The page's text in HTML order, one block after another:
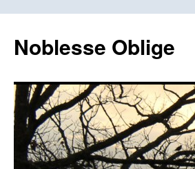
content
Noblesse Oblige